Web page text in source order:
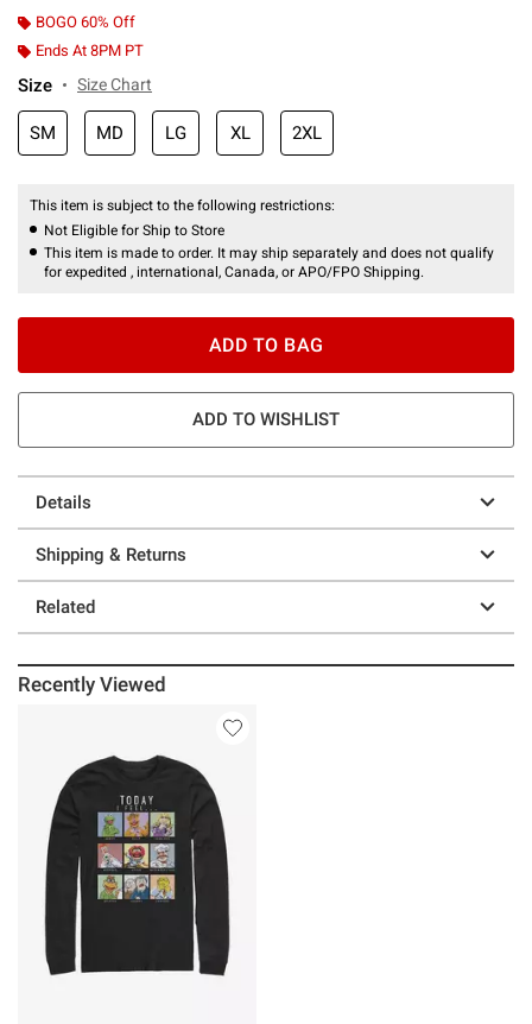
BOGO 60% Off
Ends At 8PM PT
Size Size Chart
SM MD LG XL 2XL
This item is subject to the following restrictions:
Not Eligible for Ship to Store
This item is made to order. It may ship separately and does not qualify
for expedited , international, Canada, or APO/FPO Shipping.
ADD TO BAG
ADD TO WISHLIST
Details
Shipping & Returns
Related
Recently Viewed